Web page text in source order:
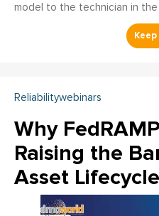
model to the technician in the
Reliabilitywebinars
Why
Raising the
Asset